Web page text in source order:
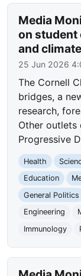
Media
on student
and
25 Jun 2026
The Cornell
bridges, a
research,
Other outlets
Progressive
Health
Education
General Politics
Engineering
Immunology